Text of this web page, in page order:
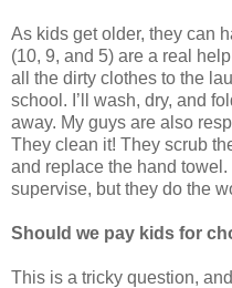
As kids get older, they can
(10, 9, and 5) are a real
all the dirty clothes to the
school. I’ll wash, dry, and
away. My guys are also
They clean it! They scrub
and replace the hand towel.
supervise, but they do the
Should we pay kids for
This is a tricky question,